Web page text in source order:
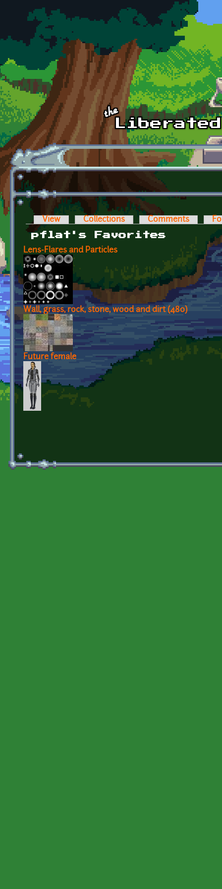
Skip to main content
Primary tabs
View Collections Comments
pflat's Favorites
Lens-Flares and Particles
Wall, grass, rock, stone, wood and dirt (480)
Future female